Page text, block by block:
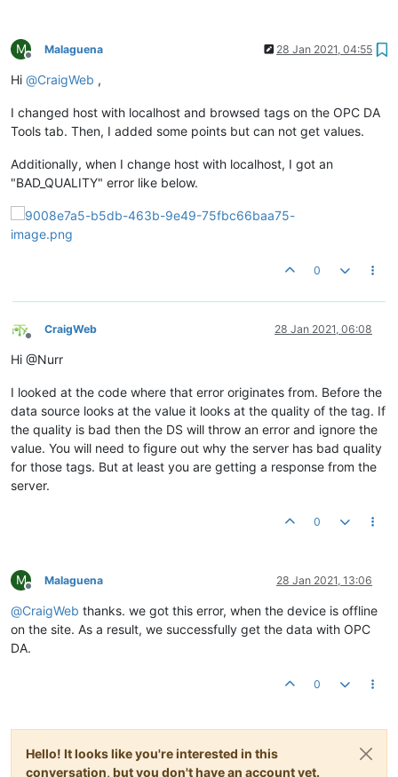
M
Offline
Malaguena 28 Jan 2021, 04:55
Hi @CraigWeb ,
I changed host with localhost and browsed tags on the OPC DA
Tools tab. Then, I added some points but can not get values.
Additionally, when I change host with localhost, I got an
"BAD_QUALITY" error like below.
0
Offline
CraigWeb 28 Jan 2021, 06:08
Hi @Nurr
I looked at the code where that error originates from. Before the
data source looks at the value it looks at the quality of the tag. If
the quality is bad then the DS will throw an error and ignore the
value. You will need to figure out why the server has bad quality
for those tags. But at least you are getting a response from the
server.
0
M
Offline
Malaguena 28 Jan 2021, 13:06
@CraigWeb thanks. we got this error, when the device is offline
on the site. As a result, we successfully get the data with OPC
DA.
0
Hello! It looks like you're interested in this
conversation, but you don't have an account yet.